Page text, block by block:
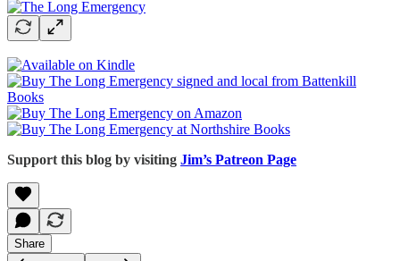
Support this blog by visiting Jim’s Patreon Page
Share